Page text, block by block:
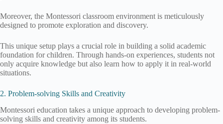
Moreover, the Montessori classroom environment is meticulously
designed to promote exploration and discovery.
This unique setup plays a crucial role in building a solid academic
foundation for children. Through hands-on experiences, students not
only acquire knowledge but also learn how to apply it in real-world
situations.
2. Problem-solving Skills and Creativity
Montessori education takes a unique approach to developing problem-
solving skills and creativity among its students.